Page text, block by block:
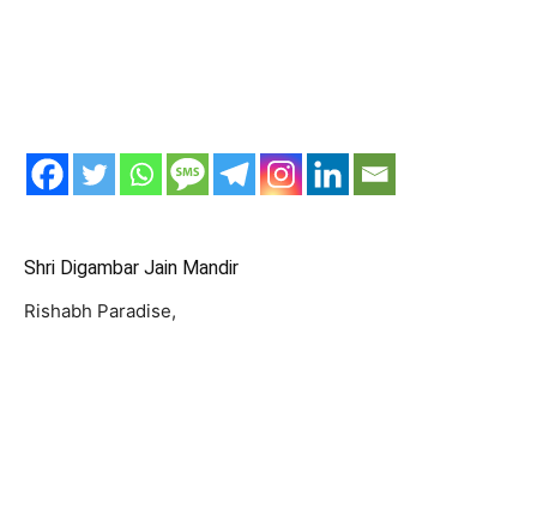
Shri Digambar Jain Mandir
Rishabh Paradise,